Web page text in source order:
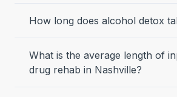
How long does alcohol detox
What is the average length of
drug rehab in Nashville?